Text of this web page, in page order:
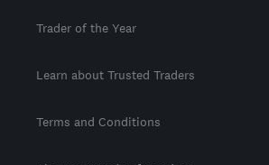
Trader of the Year
Learn about Trusted Traders
Terms and Conditions